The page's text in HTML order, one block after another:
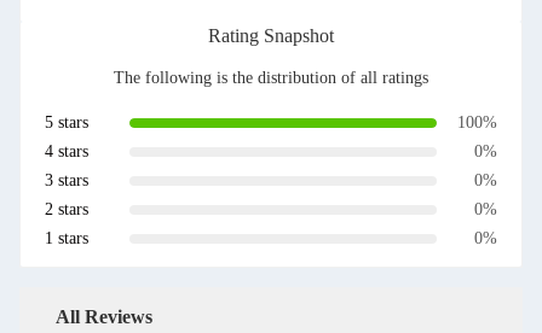
Rating Snapshot
The following is the distribution of all ratings
5 stars
100%
4 stars
0%
3 stars
0%
2 stars
0%
1 stars
0%
All Reviews